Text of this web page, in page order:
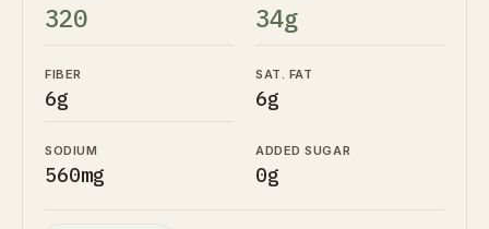
320 34g
FIBER
6g
SAT. FAT
6g
SODIUM
560mg
ADDED SUGAR
0g